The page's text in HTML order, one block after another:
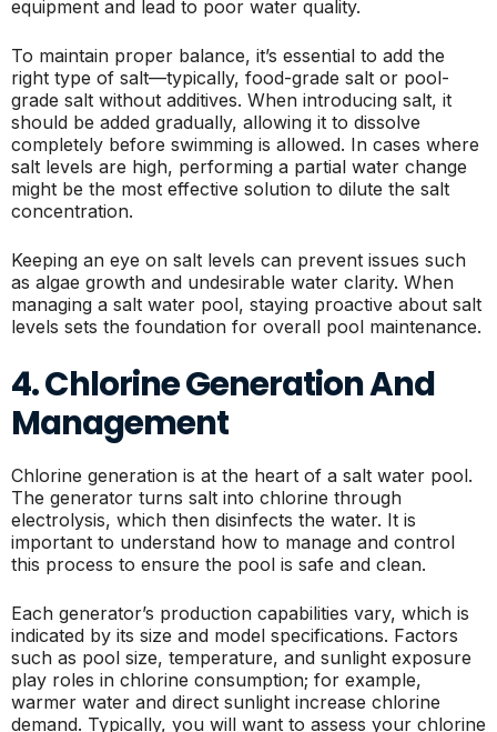
equipment and lead to poor water quality.
To maintain proper balance, it’s essential to add the
right type of salt—typically, food-grade salt or pool-
grade salt without additives. When introducing salt, it
should be added gradually, allowing it to dissolve
completely before swimming is allowed. In cases where
salt levels are high, performing a partial water change
might be the most effective solution to dilute the salt
concentration.
Keeping an eye on salt levels can prevent issues such
as algae growth and undesirable water clarity. When
managing a salt water pool, staying proactive about salt
levels sets the foundation for overall pool maintenance.
4. Chlorine Generation And
Management
Chlorine generation is at the heart of a salt water pool.
The generator turns salt into chlorine through
electrolysis, which then disinfects the water. It is
important to understand how to manage and control
this process to ensure the pool is safe and clean.
Each generator’s production capabilities vary, which is
indicated by its size and model specifications. Factors
such as pool size, temperature, and sunlight exposure
play roles in chlorine consumption; for example,
warmer water and direct sunlight increase chlorine
demand. Typically, you will want to assess your chlorine